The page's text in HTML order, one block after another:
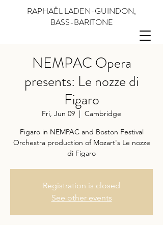
RAPHAËL LADEN-GUINDON,
BASS-BARITONE
NEMPAC Opera
presents: Le nozze di
Figaro
Fri, Jun 09
  |
Cambridge
Figaro in NEMPAC and Boston Festival
Orchestra production of Mozart's Le nozze
di Figaro
Registration is closed
See other events